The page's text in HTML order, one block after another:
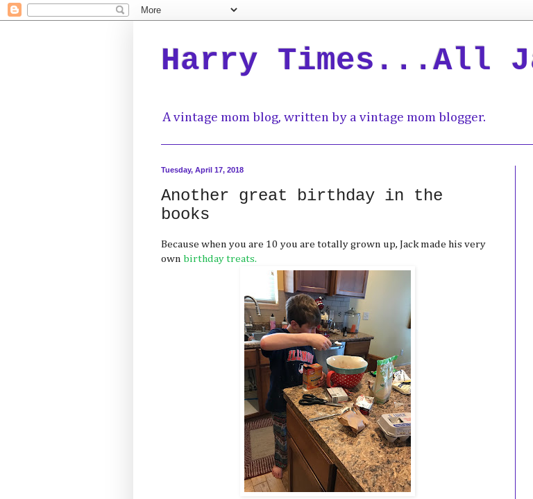
Harry Times...All
A vintage mom blog, written by a vintage mom blogger.
Tuesday, April 17, 2018
Another great birthday in the
books
Because when you are 10 you are totally grown up, Jack made his very
own birthday treats.